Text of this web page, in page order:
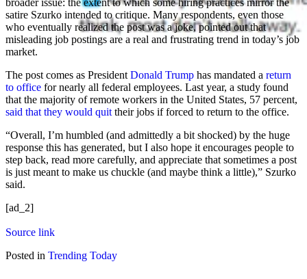
satire Szurko intended to critique. Many respondents, even those
who eventually realized the post was a joke, pointed out that
misleading job postings are a real and frustrating trend in today’s job
market.
The post comes as President Donald Trump has mandated a return
to office for nearly all federal employees. Last year, a study found
that the majority of remote workers in the United States, 57 percent,
said that they would quit their jobs if forced to return to the office.
“Overall, I’m humbled (and admittedly a bit shocked) by the huge
response this has generated, but I also hope it encourages people to
step back, read more carefully, and appreciate that sometimes a post
is just meant to make us chuckle (and maybe think a little),” Szurko
said.
[ad_2]
Source link
Posted in Trending Today